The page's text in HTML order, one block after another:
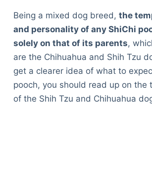
Being a mixed dog breed, the
and personality of any ShiChi
solely on that of its parents,
are the Chihuahua and Shih Tzu
get a clearer idea of what to
pooch, you should read up on the
of the Shih Tzu and Chihuahua